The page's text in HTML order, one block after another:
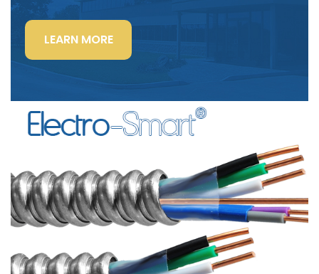
LEARN MORE“LIGHTING
POWER
&
CONTROL-
SIGNAL